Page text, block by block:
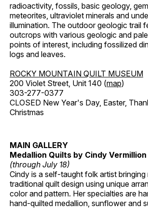
radioactivity, fossils, basic geology,
meteorites, ultraviolet minerals and
illumination. The outdoor geologic trail
outcrops with various geologic and
points of interest, including fossilized
logs and leaves.
ROCKY MOUNTAIN QUILT MUSEUM
200 Violet Street, Unit 140 (map)
303-277-0377
CLOSED New Year's Day, Easter,
Christmas
MAIN GALLERY
Medallion Quilts by Cindy
(through July 18)
Cindy is a self-taught folk artist
traditional quilt design using unique
color and pattern. Her specialties are
hand-quilted medallion, sunflower and